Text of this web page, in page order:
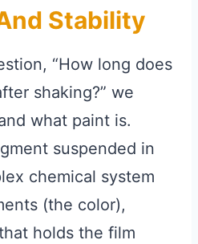
Stability
“How long does
shaking?” we
what paint is.
suspended in
chemical system
(the color),
holds the film